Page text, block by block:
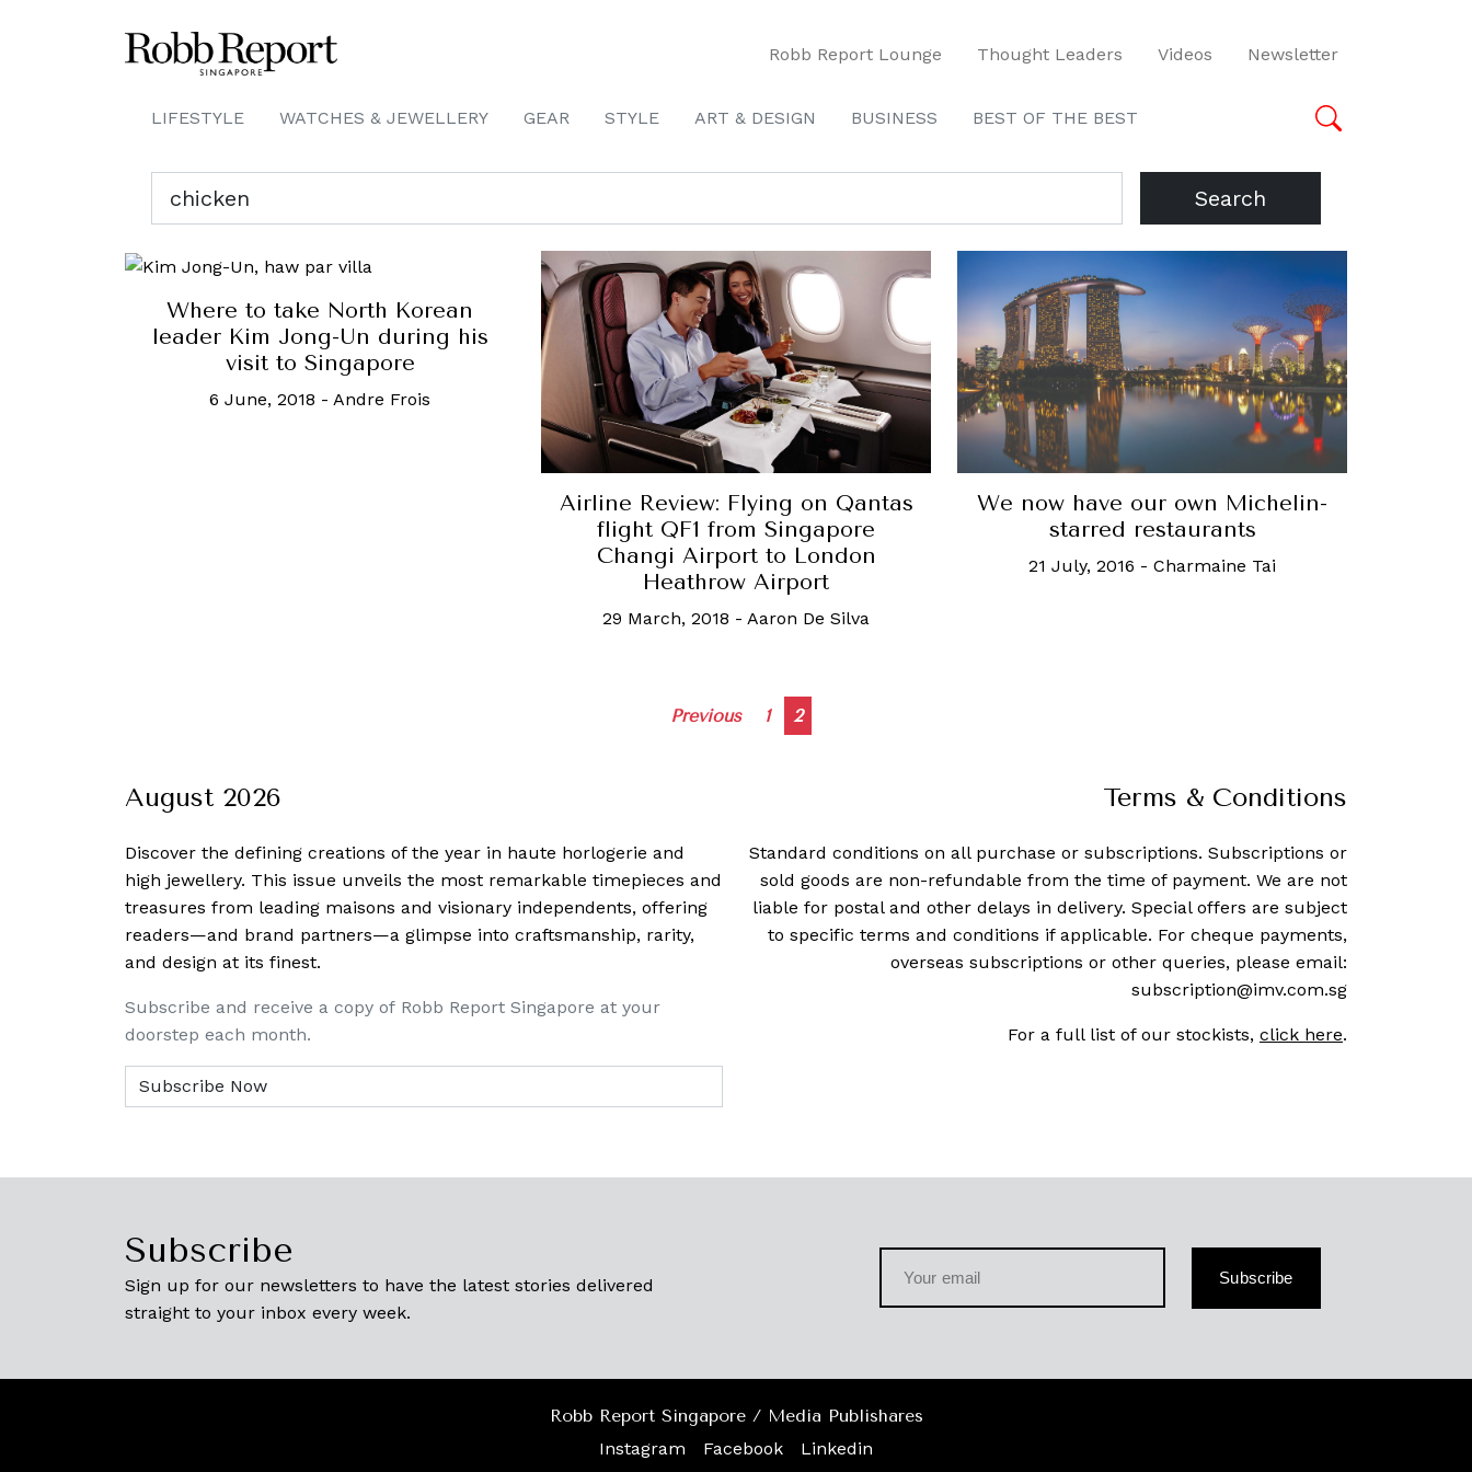
Robb Report Lounge Thought Leaders Videos Newsletter
LIFESTYLE WATCHES & JEWELLERY GEAR STYLE ART & DESIGN BUSINESS BEST OF THE BEST
Search
Where to take North Korean
leader Kim Jong-Un during his
visit to Singapore
6 June, 2018 - Andre Frois
Airline Review: Flying on Qantas
flight QF1 from Singapore
Changi Airport to London
Heathrow Airport
29 March, 2018 - Aaron De Silva
We now have our own Michelin-
starred restaurants
21 July, 2016 - Charmaine Tai
Posts
Previous 1 2
August 2026
Discover the defining creations of the year in haute horlogerie and
high jewellery. This issue unveils the most remarkable timepieces and
treasures from leading maisons and visionary independents, offering
readers—and brand partners—a glimpse into craftsmanship, rarity,
and design at its finest.
Subscribe and receive a copy of Robb Report Singapore at your
doorstep each month.
Terms & Conditions
Standard conditions on all purchase or subscriptions. Subscriptions or
sold goods are non-refundable from the time of payment. We are not
liable for postal and other delays in delivery. Special offers are subject
to specific terms and conditions if applicable. For cheque payments,
overseas subscriptions or other queries, please email:
subscription@imv.com.sg
For a full list of our stockists, click here.
Subscribe
Sign up for our newsletters to have the latest stories delivered
straight to your inbox every week.
Subscribe
Robb Report Singapore / Media Publishares
Instagram
Facebook Linkedin